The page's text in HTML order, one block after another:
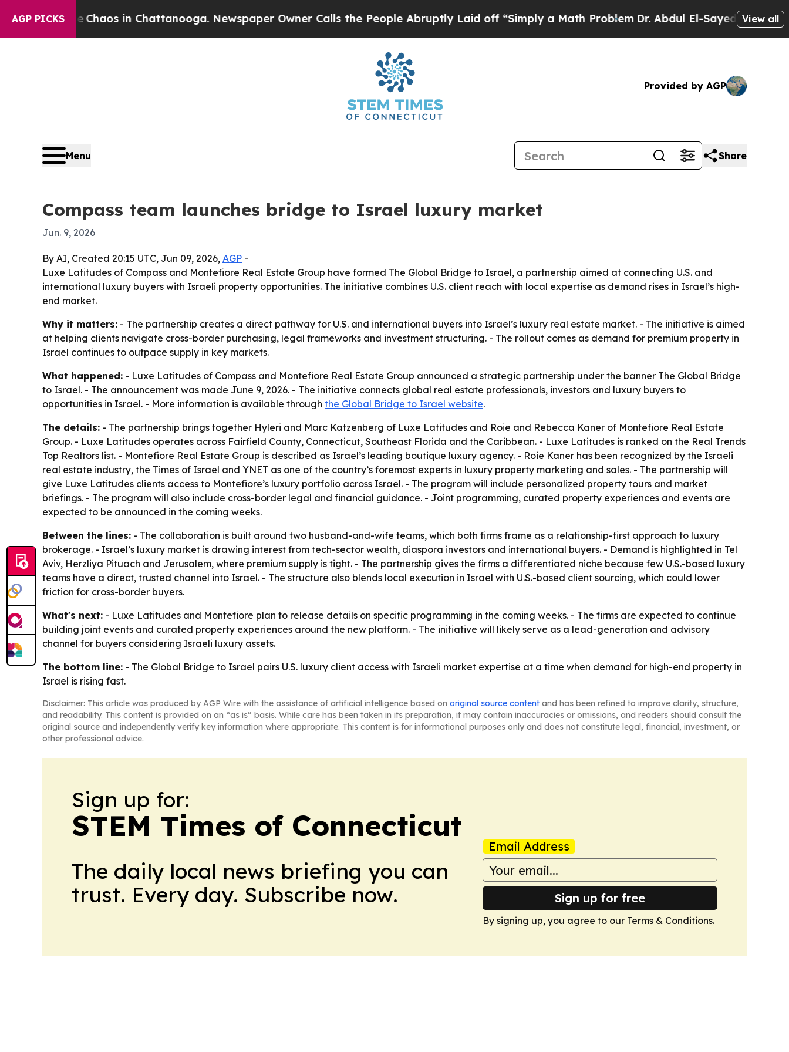
AGP PICKSChaos in Chattanooga. Newspaper Owner Calls the People Abruptly Laid off “Simply a Math ProblemDr. Abdul El-Sayed on Historic
View all
Provided by AGP
Menu Share
Compass team launches bridge to Israel luxury market
Jun. 9, 2026
By AI, Created 20:15 UTC, Jun 09, 2026, AGP -
Luxe Latitudes of Compass and Montefiore Real Estate Group have formed The Global Bridge to Israel, a partnership aimed at connecting U.S. and
international luxury buyers with Israeli property opportunities. The initiative combines U.S. client reach with local expertise as demand rises in Israel’s high-
end market.
Why it matters: - The partnership creates a direct pathway for U.S. and international buyers into Israel’s luxury real estate market. - The initiative is aimed
at helping clients navigate cross-border purchasing, legal frameworks and investment structuring. - The rollout comes as demand for premium property in
Israel continues to outpace supply in key markets.
What happened: - Luxe Latitudes of Compass and Montefiore Real Estate Group announced a strategic partnership under the banner The Global Bridge
to Israel. - The announcement was made June 9, 2026. - The initiative connects global real estate professionals, investors and luxury buyers to
opportunities in Israel. - More information is available through the Global Bridge to Israel website.
The details: - The partnership brings together Hyleri and Marc Katzenberg of Luxe Latitudes and Roie and Rebecca Kaner of Montefiore Real Estate
Group. - Luxe Latitudes operates across Fairfield County, Connecticut, Southeast Florida and the Caribbean. - Luxe Latitudes is ranked on the Real Trends
Top Realtors list. - Montefiore Real Estate Group is described as Israel’s leading boutique luxury agency. - Roie Kaner has been recognized by the Israeli
real estate industry, the Times of Israel and YNET as one of the country’s foremost experts in luxury property marketing and sales. - The partnership will
give Luxe Latitudes clients access to Montefiore’s luxury portfolio across Israel. - The program will include personalized property tours and market
briefings. - The program will also include cross-border legal and financial guidance. - Joint programming, curated property experiences and events are
expected to be announced in the coming weeks.
Between the lines: - The collaboration is built around two husband-and-wife teams, which both firms frame as a relationship-first approach to luxury
brokerage. - Israel’s luxury market is drawing interest from tech-sector wealth, diaspora investors and international buyers. - Demand is highlighted in Tel
Aviv, Herzliya Pituach and Jerusalem, where premium supply is tight. - The partnership gives the firms a differentiated niche because few U.S.-based luxury
teams have a direct, trusted channel into Israel. - The structure also blends local execution in Israel with U.S.-based client sourcing, which could lower
friction for cross-border buyers.
What's next: - Luxe Latitudes and Montefiore plan to release details on specific programming in the coming weeks. - The firms are expected to continue
building joint events and curated property experiences around the new platform. - The initiative will likely serve as a lead-generation and advisory
channel for buyers considering Israeli luxury assets.
The bottom line: - The Global Bridge to Israel pairs U.S. luxury client access with Israeli market expertise at a time when demand for high-end property in
Israel is rising fast.
Disclaimer: This article was produced by AGP Wire with the assistance of artificial intelligence based on original source content and has been refined to improve clarity, structure,
and readability. This content is provided on an “as is” basis. While care has been taken in its preparation, it may contain inaccuracies or omissions, and readers should consult the
original source and independently verify key information where appropriate. This content is for informational purposes only and does not constitute legal, financial, investment, or
other professional advice.
Sign up for:
STEM Times of Connecticut
The daily local news briefing you can
trust. Every day. Subscribe now.
Email Address
Sign up for free
By signing up, you agree to our Terms & Conditions.